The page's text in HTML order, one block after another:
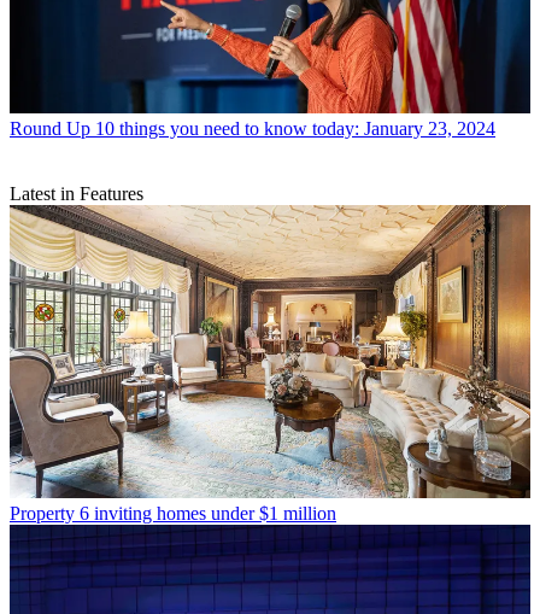
Round Up 10 things you need to know today: January 23, 2024
Latest in Features
Property 6 inviting homes under $1 million